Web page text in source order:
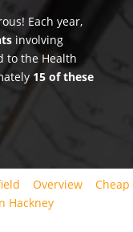
Each year,
involving
to the Health
15 of these
Overview
Cheap
Hackney